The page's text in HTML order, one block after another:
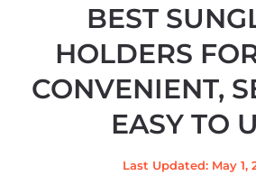
BEST
HOLDERS
CONVENIENT,
EASY TO
Last Updated: May 1,